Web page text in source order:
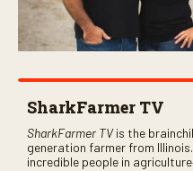
SharkFarmer TV
SharkFarmer TVis the
generation farmer from
incredible people in